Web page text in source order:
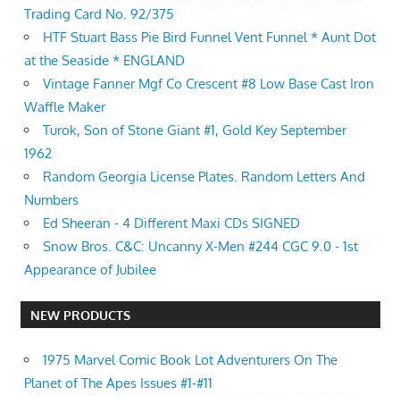
Trading Card No. 92/375
HTF Stuart Bass Pie Bird Funnel Vent Funnel * Aunt Dot
at the Seaside * ENGLAND
Vintage Fanner Mgf Co Crescent #8 Low Base Cast Iron
Waffle Maker
Turok, Son of Stone Giant #1, Gold Key September
1962
Random Georgia License Plates. Random Letters And
Numbers
Ed Sheeran - 4 Different Maxi CDs SIGNED
Snow Bros. C&C: Uncanny X-Men #244 CGC 9.0 - 1st
Appearance of Jubilee
NEW PRODUCTS
1975 Marvel Comic Book Lot Adventurers On The
Planet of The Apes Issues #1-#11